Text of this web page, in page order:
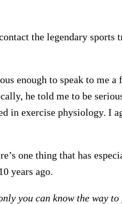
the legendary sports
enough to speak to me a
he told me to be
in exercise physiology. I
one thing that has
years ago.
you can know the way